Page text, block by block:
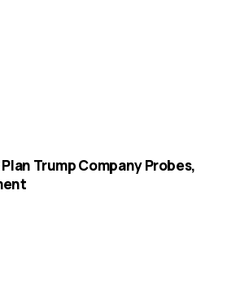
Trump Company Probes,